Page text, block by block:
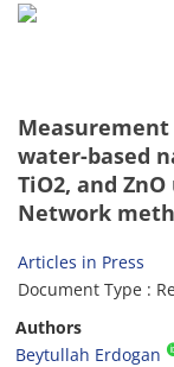
water-based
TiO2, and
Network
Articles in Press
Document Type :
Authors
Beytullah Erdogan